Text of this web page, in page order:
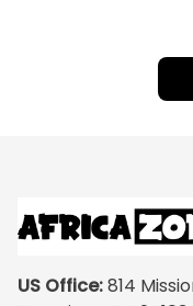
US Office: 814